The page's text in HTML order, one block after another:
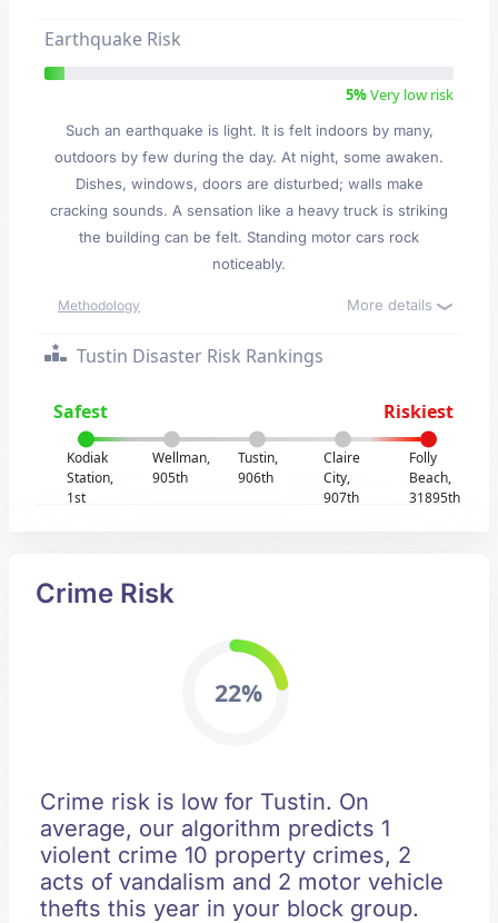
Earthquake Risk
5%Very low risk
Such an earthquake is light. It is felt indoors by many,
outdoors by few during the day. At night, some awaken.
Dishes, windows, doors are disturbed; walls make
cracking sounds. A sensation like a heavy truck is striking
the building can be felt. Standing motor cars rock
noticeably.
Methodology More details
Tustin Disaster Risk Rankings
Safest Riskiest
Kodiak
Station,
1st
Wellman,
905th
Tustin,
906th
Claire
City,
907th
Folly
Beach,
31895th
Crime Risk
22%
Crime risk is low for Tustin. On
average, our algorithm predicts 1
violent crime 10 property crimes, 2
acts of vandalism and 2 motor vehicle
thefts this year in your block group.